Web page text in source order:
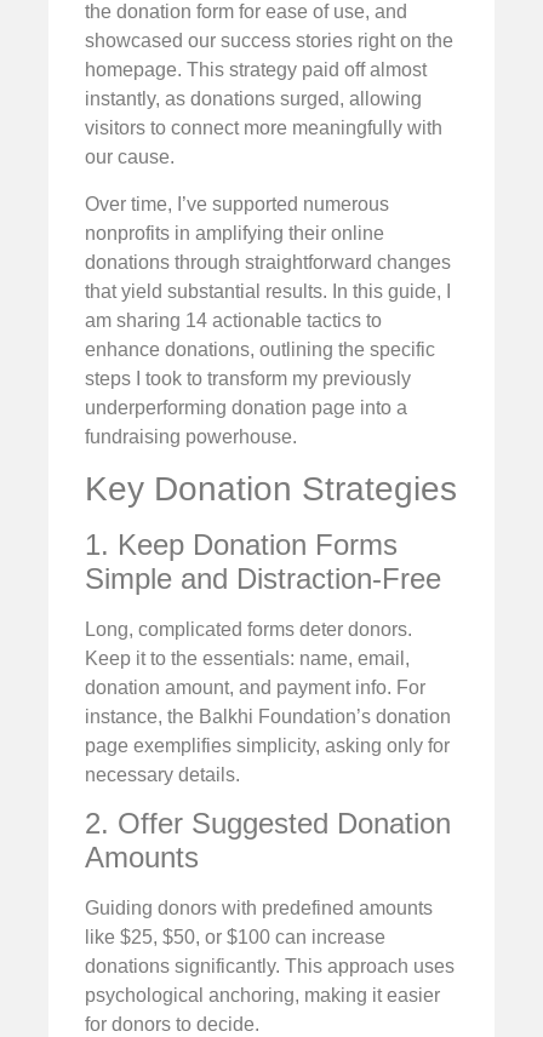
the donation form for ease of use, and
showcased our success stories right on the
homepage. This strategy paid off almost
instantly, as donations surged, allowing
visitors to connect more meaningfully with
our cause.
Over time, I’ve supported numerous
nonprofits in amplifying their online
donations through straightforward changes
that yield substantial results. In this guide, I
am sharing 14 actionable tactics to
enhance donations, outlining the specific
steps I took to transform my previously
underperforming donation page into a
fundraising powerhouse.
Key Donation Strategies
1. Keep Donation Forms
Simple and Distraction-Free
Long, complicated forms deter donors.
Keep it to the essentials: name, email,
donation amount, and payment info. For
instance, the Balkhi Foundation’s donation
page exemplifies simplicity, asking only for
necessary details.
2. Offer Suggested Donation
Amounts
Guiding donors with predefined amounts
like $25, $50, or $100 can increase
donations significantly. This approach uses
psychological anchoring, making it easier
for donors to decide.